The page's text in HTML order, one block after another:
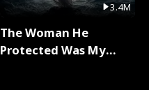
3.4M
The Woman He
Protected Was My